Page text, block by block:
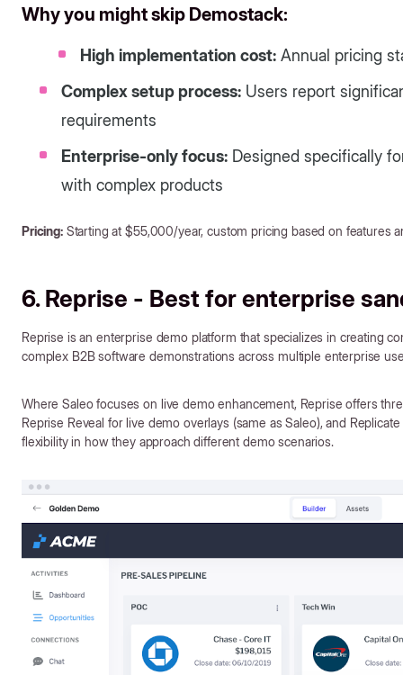
Why you might skip Demostack:
High implementation cost: Annual pricing
Complex setup process: Users report
requirements
Enterprise-only focus: Designed specifically
with complex products
Pricing:Starting at $55,000/year, custom pricing based on features
6. Reprise - Best for enterprise
Reprise is an enterprise demo platform that specializes in creating
complex B2B software demonstrations across multiple enterprise
Where Saleo focuses on live demo enhancement, Reprise offers
Reprise Reveal for live demo overlays (same as Saleo), and
flexibility in how they approach different demo scenarios.